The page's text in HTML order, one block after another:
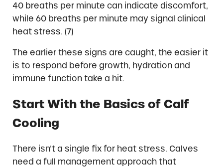
40 breaths per minute can indicate discomfort,
while 60 breaths per minute may signal clinical
heat stress. (7)
The earlier these signs are caught, the easier it
is to respond before growth, hydration and
immune function take a hit.
Start With the Basics of Calf
Cooling
There isn’t a single fix for heat stress. Calves
need a full management approach that